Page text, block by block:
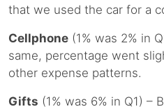
that we used the car for a
Cellphone (1% was 2% in
same, percentage went
other expense patterns.
Gifts (1% was 6% in Q1) –